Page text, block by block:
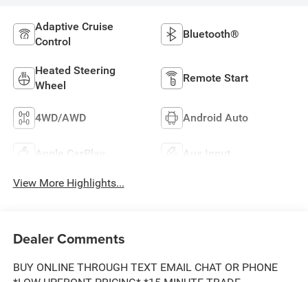
Adaptive Cruise
Control
Bluetooth®
Heated Steering
Wheel
Remote Start
4WD/AWD Android Auto
Apple CarPlay Aux Input
View More Highlights...
Dealer Comments
BUY ONLINE THROUGH TEXT EMAIL CHAT OR PHONE